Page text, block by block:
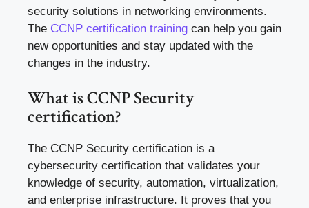
security solutions in networking environments.
The CCNP certification training can help you gain
new opportunities and stay updated with the
changes in the industry.
What is CCNP Security
certification?
The CCNP Security certification is a
cybersecurity certification that validates your
knowledge of security, automation, virtualization,
and enterprise infrastructure. It proves that you